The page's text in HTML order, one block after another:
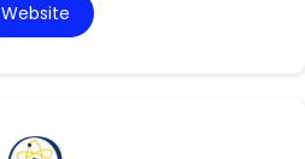
Website